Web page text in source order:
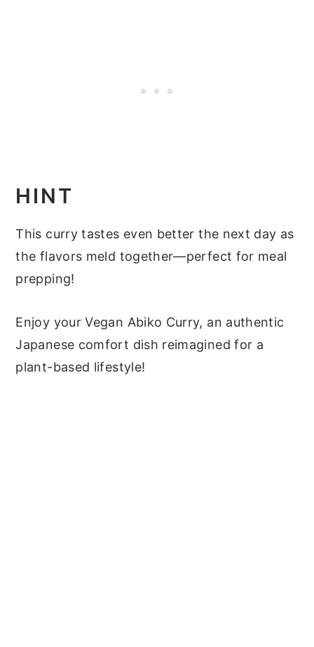
HINT
This curry tastes even better the next day as
the flavors meld together—perfect for meal
prepping!
Enjoy your Vegan Abiko Curry, an authentic
Japanese comfort dish reimagined for a
plant-based lifestyle!